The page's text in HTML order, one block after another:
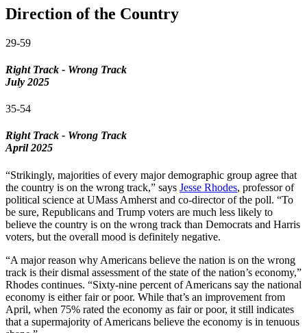
Direction of the Country
29-59
Right Track - Wrong Track
July 2025
35-54
Right Track - Wrong Track
April 2025
“Strikingly, majorities of every major demographic group agree that
the country is on the wrong track,” says Jesse Rhodes, professor of
political science at UMass Amherst and co-director of the poll. “To
be sure, Republicans and Trump voters are much less likely to
believe the country is on the wrong track than Democrats and Harris
voters, but the overall mood is definitely negative.
“A major reason why Americans believe the nation is on the wrong
track is their dismal assessment of the state of the nation’s economy,”
Rhodes continues. “Sixty-nine percent of Americans say the national
economy is either fair or poor. While that’s an improvement from
April, when 75% rated the economy as fair or poor, it still indicates
that a supermajority of Americans believe the economy is in tenuous